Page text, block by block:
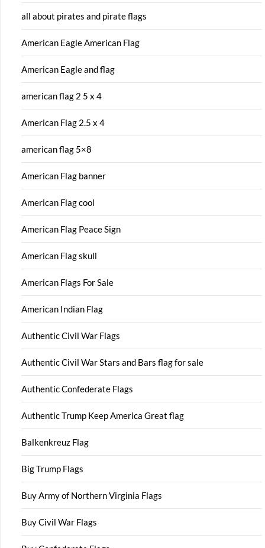
all about pirates and pirate flags
American Eagle American Flag
American Eagle and flag
american flag 2 5 x 4
American Flag 2.5 x 4
american flag 5×8
American Flag banner
American Flag cool
American Flag Peace Sign
American Flag skull
American Flags For Sale
American Indian Flag
Authentic Civil War Flags
Authentic Civil War Stars and Bars flag for sale
Authentic Confederate Flags
Authentic Trump Keep America Great flag
Balkenkreuz Flag
Big Trump Flags
Buy Army of Northern Virginia Flags
Buy Civil War Flags